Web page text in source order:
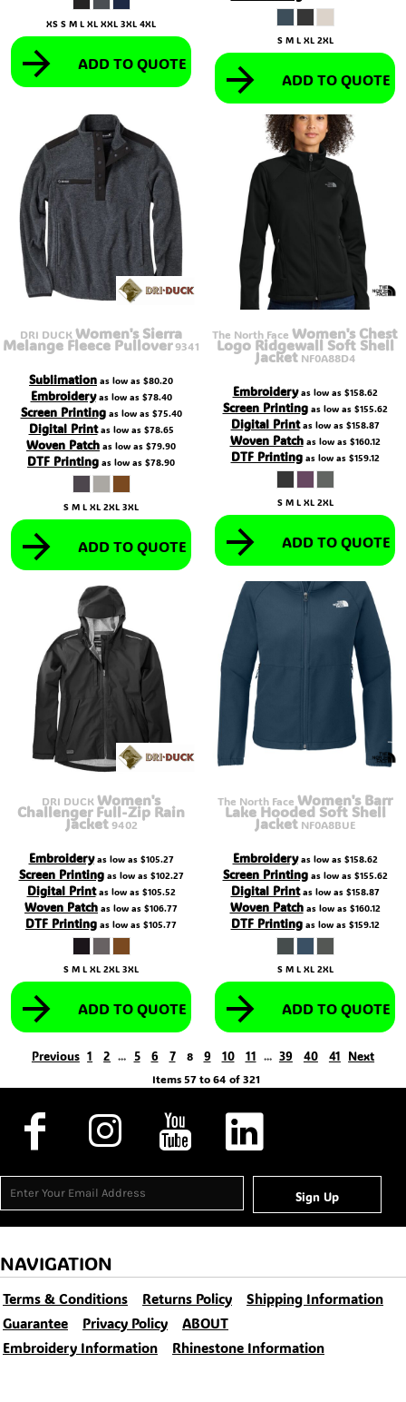
XS S M L XL XXL 3XL 4XL
ADD TO QUOTE
S M L XL 2XL
ADD TO QUOTE
DRI DUCKWomen's Sierra
Melange Fleece Pullover9341
Sublimation as low as $80.20
Embroideryas low as $78.40
Screen Printingas low as $75.40
Digital Printas low as $78.65
Woven Patch as low as $79.90
DTF Printing as low as $78.90
S M L XL 2XL 3XL
ADD TO QUOTE
The North Face Women's Chest
Logo Ridgewall Soft Shell
Jacket NF0A88D4
Embroideryas low as $158.62
Screen Printingas low as $155.62
Digital Printas low as $158.87
Woven Patchas low as $160.12
DTF Printingas low as $159.12
S M L XL 2XL
ADD TO QUOTE
DRI DUCKWomen's
Challenger Full-Zip Rain
Jacket 9402
Embroideryas low as $105.27
Screen Printingas low as $102.27
Digital Printas low as $105.52
Woven Patch as low as $106.77
DTF Printing as low as $105.77
S M L XL 2XL 3XL
ADD TO QUOTE
The North Face Women's Barr
Lake Hooded Soft Shell
Jacket NF0A8BUE
Embroideryas low as $158.62
Screen Printingas low as $155.62
Digital Printas low as $158.87
Woven Patchas low as $160.12
DTF Printingas low as $159.12
S M L XL 2XL
ADD TO QUOTE
Previous 1 2 ... 5 6 7 8 9 10 11 ... 39 40 41 Next
Items 57 to 64 of 321
Sign Up
NAVIGATION
Terms & Conditions Returns Policy
Shipping Information
Guarantee
Privacy Policy
ABOUT
Embroidery Information
Rhinestone Information